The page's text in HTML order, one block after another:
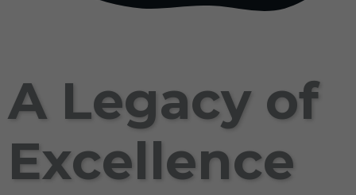
A Legacy of
Excellence